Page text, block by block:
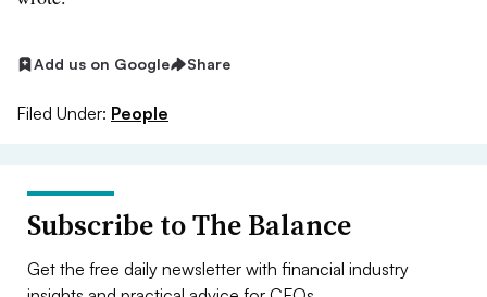
Add us on Google Share
Filed Under: People
Subscribe to The Balance
Get the free daily newsletter with financial industry